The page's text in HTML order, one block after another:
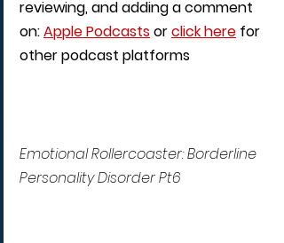
reviewing, and adding a comment
on: Apple Podcasts or click here for
other podcast platforms
Emotional Rollercoaster: Borderline
Personality Disorder Pt6